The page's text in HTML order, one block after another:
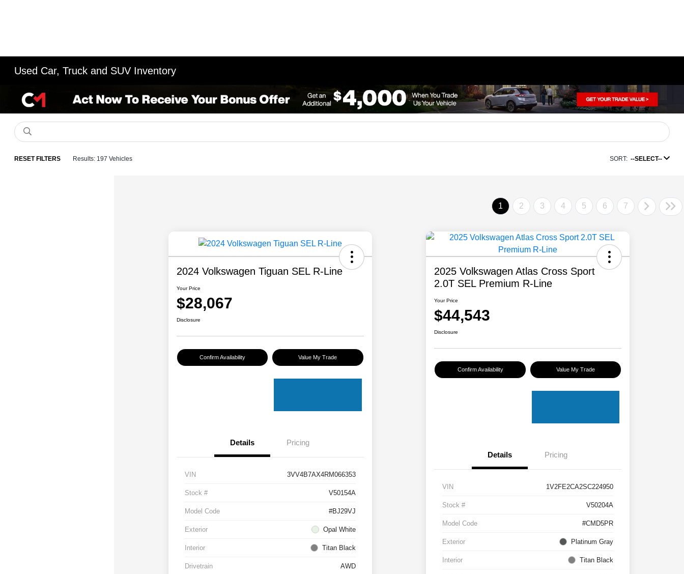
Used Car, Truck and SUV Inventory
RESET FILTERS Results: 197 Vehicles SORT: --SELECT--
1 2 3 4 5 6 7
2024 Volkswagen Tiguan SEL R-Line
Your Price
$28,067
Disclosure
Confirm Availability Value My Trade
Details Pricing
VIN 3VV4B7AX4RM066353
Stock # V50154A
Model Code #BJ29VJ
Exterior Opal White
Interior Titan Black
Drivetrain AWD
2025 Volkswagen Atlas Cross Sport
2.0T SEL Premium R-Line
Your Price
$44,543
Disclosure
Confirm Availability Value My Trade
Details Pricing
VIN 1V2FE2CA2SC224950
Stock # V50204A
Model Code #CMD5PR
Exterior Platinum Gray
Interior Titan Black